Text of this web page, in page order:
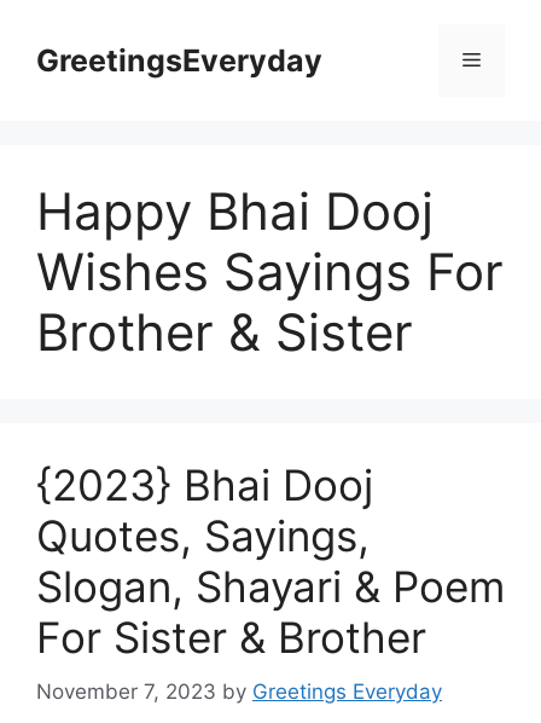
contentGreetingsEveryday Menu
Happy Bhai Dooj
Wishes Sayings For
Brother & Sister
{2023} Bhai Dooj
Quotes, Sayings,
Slogan, Shayari & Poem
For Sister & Brother
November 7, 2023 by Greetings Everyday